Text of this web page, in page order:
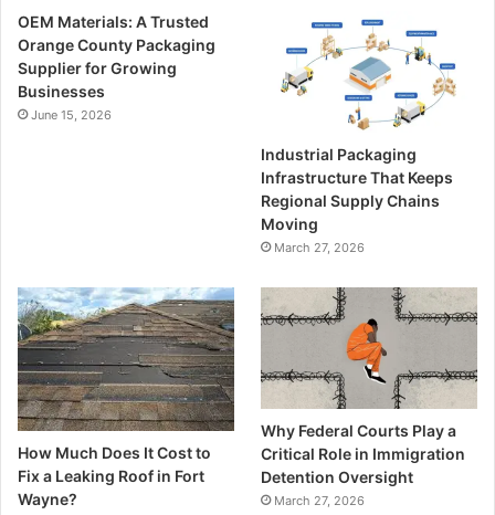
OEM Materials: A Trusted
Orange County Packaging
Supplier for Growing
Businesses
June 15, 2026
Industrial Packaging
Infrastructure That Keeps
Regional Supply Chains
Moving
March 27, 2026
How Much Does It Cost to
Fix a Leaking Roof in Fort
Wayne?
Why Federal Courts Play a
Critical Role in Immigration
Detention Oversight
March 27, 2026